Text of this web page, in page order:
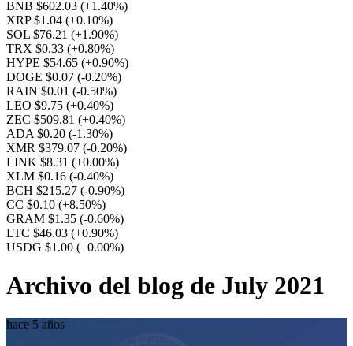
BNB $602.03 (+1.40%)
XRP $1.04 (+0.10%)
SOL $76.21 (+1.90%)
TRX $0.33 (+0.80%)
HYPE $54.65 (+0.90%)
DOGE $0.07 (-0.20%)
RAIN $0.01 (-0.50%)
LEO $9.75 (+0.40%)
ZEC $509.81 (+0.40%)
ADA $0.20 (-1.30%)
XMR $379.07 (-0.20%)
LINK $8.31 (+0.00%)
XLM $0.16 (-0.40%)
BCH $215.27 (-0.90%)
CC $0.10 (+8.50%)
GRAM $1.35 (-0.60%)
LTC $46.03 (+0.90%)
USDG $1.00 (+0.00%)
Archivo del blog de July 2021
hace 5 años